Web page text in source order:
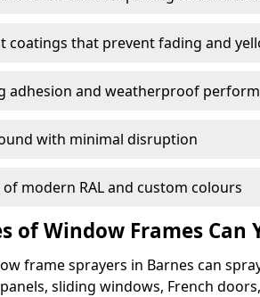
coatings that prevent fading and
adhesion and weatherproof
with minimal disruption
modern RAL and custom colours
of Window Frames Can
frame sprayers in Barnes can
sliding windows, French